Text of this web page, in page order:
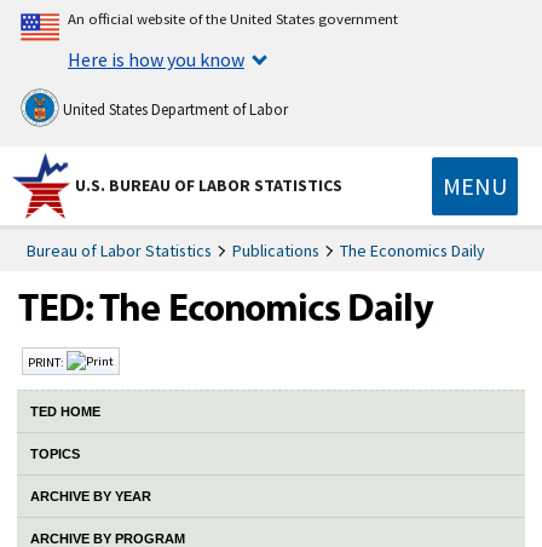
An official website of the United States government
Here is how you know
United States Department of Labor
U.S. BUREAU OF LABOR STATISTICS MENU
Bureau of Labor Statistics Publications The Economics Daily
PRINT:
TED HOME
TOPICS
ARCHIVE BY YEAR
ARCHIVE BY PROGRAM